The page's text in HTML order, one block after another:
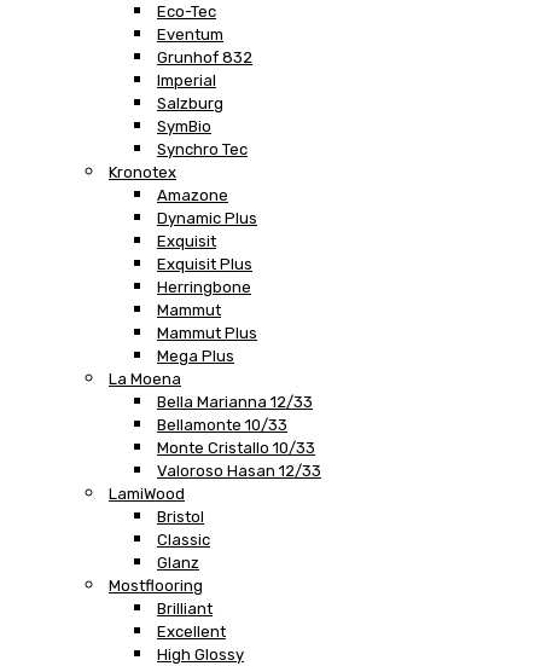
Eco-Tec
Eventum
Grunhof 832
Imperial
Salzburg
SymBio
Synchro Tec
Kronotex
Amazone
Dynamic Plus
Exquisit
Exquisit Plus
Herringbone
Mammut
Mammut Plus
Mega Plus
La Moena
Bella Marianna 12/33
Bellamonte 10/33
Monte Cristallo 10/33
Valoroso Hasan 12/33
LamiWood
Bristol
Classic
Glanz
Mostflooring
Brilliant
Excellent
High Glossy